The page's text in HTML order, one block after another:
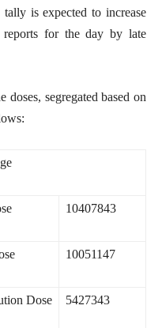
is expected to increase
for the day by late
segregated based on
10407843
10051147
Dose 5427343